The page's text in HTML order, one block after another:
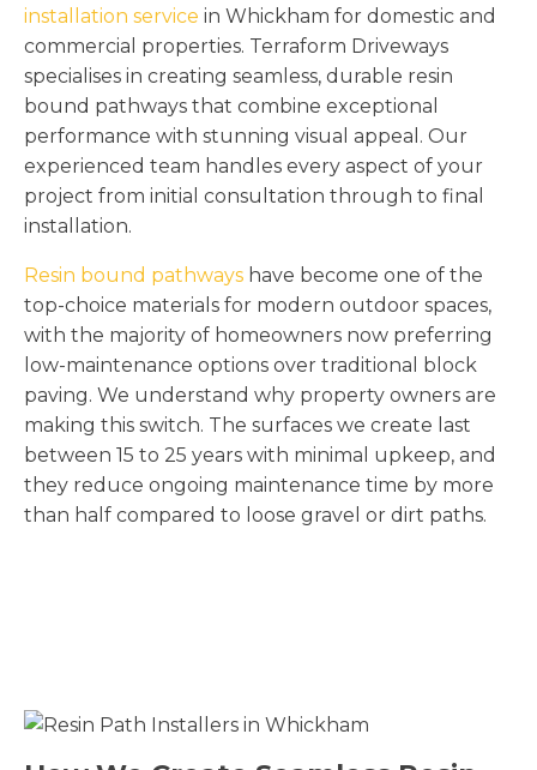
installation service in Whickham for domestic and
commercial properties. Terraform Driveways
specialises in creating seamless, durable resin
bound pathways that combine exceptional
performance with stunning visual appeal. Our
experienced team handles every aspect of your
project from initial consultation through to final
installation.
Resin bound pathways have become one of the
top-choice materials for modern outdoor spaces,
with the majority of homeowners now preferring
low-maintenance options over traditional block
paving. We understand why property owners are
making this switch. The surfaces we create last
between 15 to 25 years with minimal upkeep, and
they reduce ongoing maintenance time by more
than half compared to loose gravel or dirt paths.